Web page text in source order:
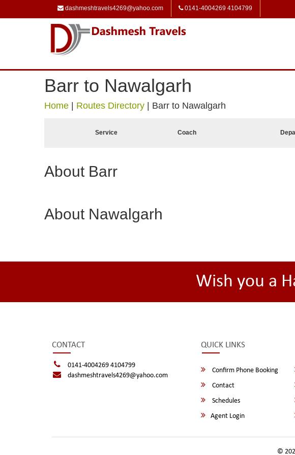
dashmeshtravels4269@yahoo.com 0141-4004269 4104799
Barr to Nawalgarh
Home Routes Directory Barr to Nawalgarh
Service Coach
About Barr
About Nawalgarh
Wish you a
CONTACT
0141-4004269 4104799
dashmeshtravels4269@yahoo.com
QUICK LINKS
Confirm Phone Booking
Contact
Schedules
Agent Login
©